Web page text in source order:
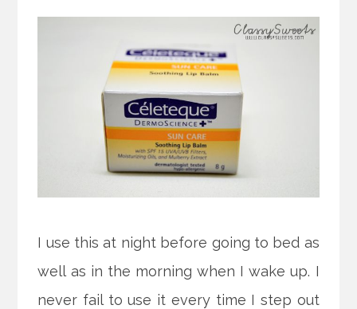
I use this at night before going to bed as
well as in the morning when I wake up. I
never fail to use it every time I step out